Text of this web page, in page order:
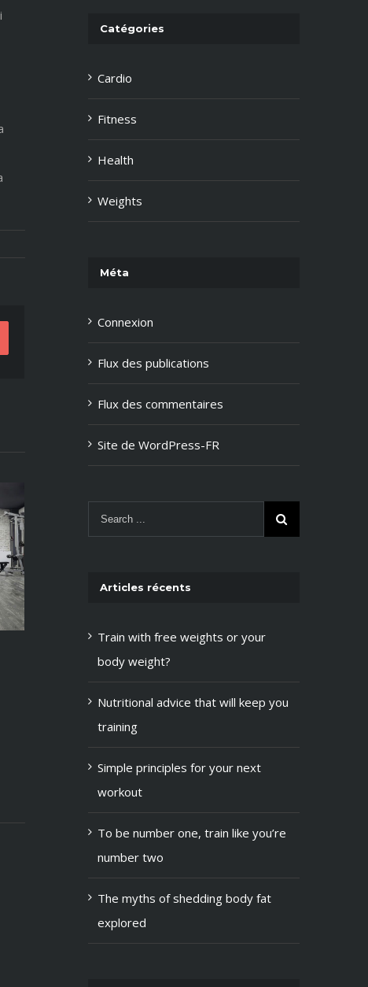
body weight?
Nutritional
mai 12th, 2015
Catégories
Cardio
Fitness
Health
Weights
Méta
Connexion
Flux des publications
Flux des commentaires
Site de WordPress-FR
Articles récents
Train with free weights or your
body weight?
Nutritional advice that will keep you
training
Simple principles for your next
workout
To be number one, train like you’re
number two
The myths of shedding body fat
explored